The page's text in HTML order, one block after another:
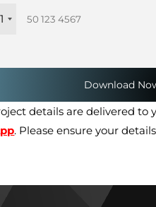
details are delivered to
. Please ensure your